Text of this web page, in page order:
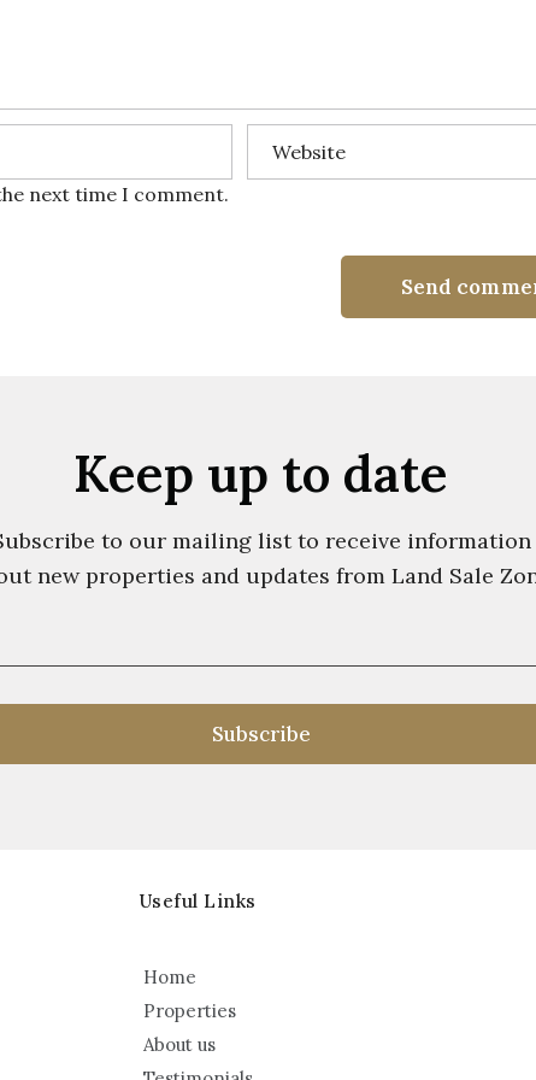
next time I comment.
Send
Keep up to date
to our mailing list to receive information
new properties and updates from Land Sale
Useful Links
Home
Properties
About us